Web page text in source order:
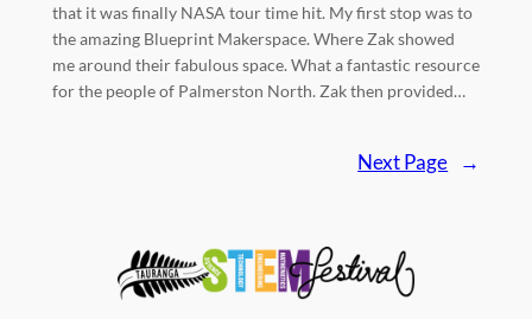
that it was finally NASA tour time hit. My first stop was to
the amazing Blueprint Makerspace. Where Zak showed
me around their fabulous space. What a fantastic resource
for the people of Palmerston North. Zak then provided…
Next Page →